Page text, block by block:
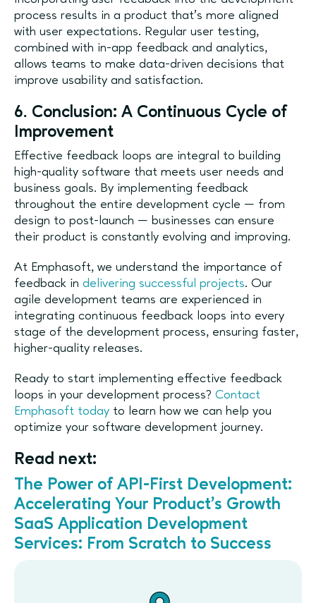
process results in a product that’s more aligned
with user expectations. Regular user testing,
combined with in-app feedback and analytics,
allows teams to make data-driven decisions that
improve usability and satisfaction.
6. Conclusion: A Continuous Cycle of
Improvement
Effective feedback loops are integral to building
high-quality software that meets user needs and
business goals. By implementing feedback
throughout the entire development cycle — from
design to post-launch — businesses can ensure
their product is constantly evolving and improving.
At Emphasoft, we understand the importance of
feedback in delivering successful projects. Our
agile development teams are experienced in
integrating continuous feedback loops into every
stage of the development process, ensuring faster,
higher-quality releases.
Ready to start implementing effective feedback
loops in your development process? Contact
Emphasoft today to learn how we can help you
optimize your software development journey.
Read next:
The Power of API-First Development:
Accelerating Your Product’s Growth
SaaS Application Development
Services: From Scratch to Success